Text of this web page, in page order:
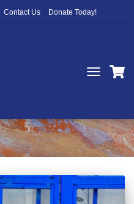
Contact Us Donate Today!
TOGGLE